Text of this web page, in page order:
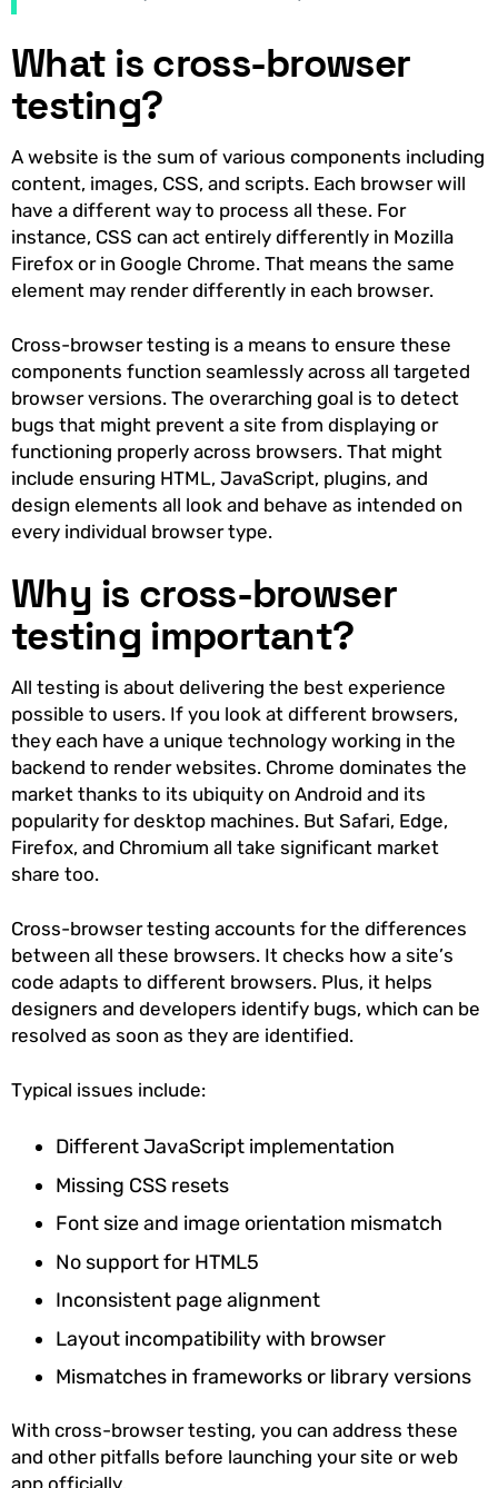
What is cross-browser
testing?
A website is the sum of various components including
content, images, CSS, and scripts. Each browser will
have a different way to process all these. For
instance, CSS can act entirely differently in Mozilla
Firefox or in Google Chrome. That means the same
element may render differently in each browser.
Cross-browser testing is a means to ensure these
components function seamlessly across all targeted
browser versions. The overarching goal is to detect
bugs that might prevent a site from displaying or
functioning properly across browsers. That might
include ensuring HTML, JavaScript, plugins, and
design elements all look and behave as intended on
every individual browser type.
Why is cross-browser
testing important?
All testing is about delivering the best experience
possible to users. If you look at different browsers,
they each have a unique technology working in the
backend to render websites. Chrome dominates the
market thanks to its ubiquity on Android and its
popularity for desktop machines. But Safari, Edge,
Firefox, and Chromium all take significant market
share too.
Cross-browser testing accounts for the differences
between all these browsers. It checks how a site’s
code adapts to different browsers. Plus, it helps
designers and developers identify bugs, which can be
resolved as soon as they are identified.
Typical issues include:
Different JavaScript implementation
Missing CSS resets
Font size and image orientation mismatch
No support for HTML5
Inconsistent page alignment
Layout incompatibility with browser
Mismatches in frameworks or library versions
With cross-browser testing, you can address these
and other pitfalls before launching your site or web
app officially.